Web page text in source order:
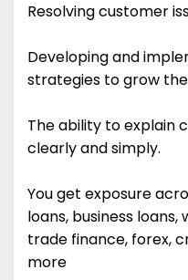
Resolving customer
Developing and
strategies to grow
The ability to explain
clearly and simply.
You get exposure
loans, business
trade finance, forex,
more